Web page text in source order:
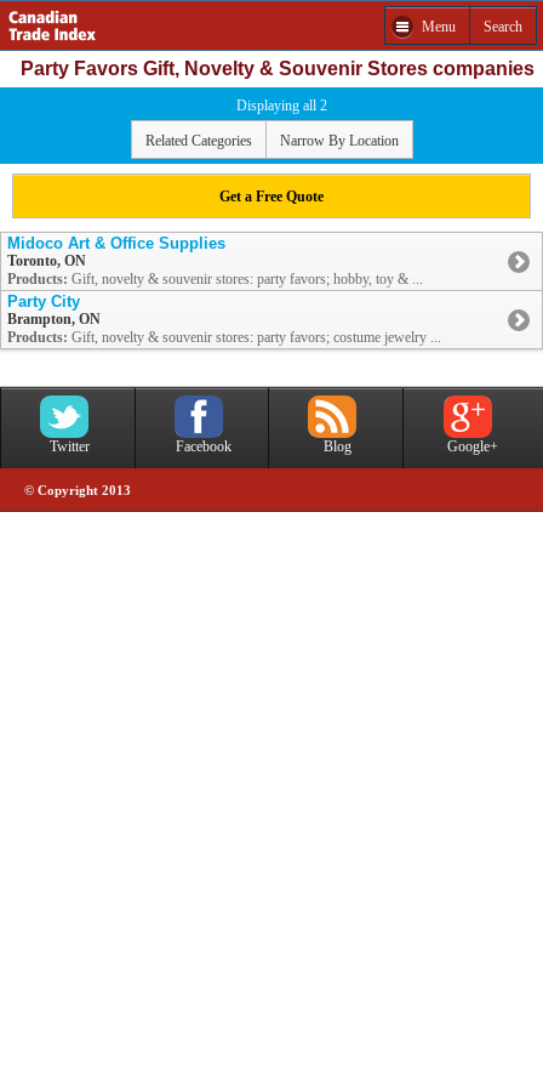
Menu Search
Party Favors Gift, Novelty & Souvenir Stores companies
Displaying all 2
Related Categories Narrow By Location
Get a Free Quote
Midoco Art & Office Supplies
Toronto, ON
Products: Gift, novelty & souvenir stores: party favors; hobby, toy & ...
Party City
Brampton, ON
Products: Gift, novelty & souvenir stores: party favors; costume jewelry ...
Twitter Facebook Blog Google+
© Copyright 2013